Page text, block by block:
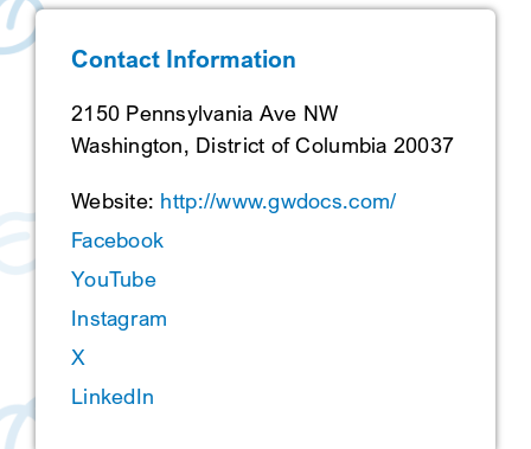
SEARCH
Contact Information
2150 Pennsylvania Ave NW
Washington, District of Columbia 20037
Website: http://www.gwdocs.com/
Facebook
YouTube
Instagram
X
LinkedIn